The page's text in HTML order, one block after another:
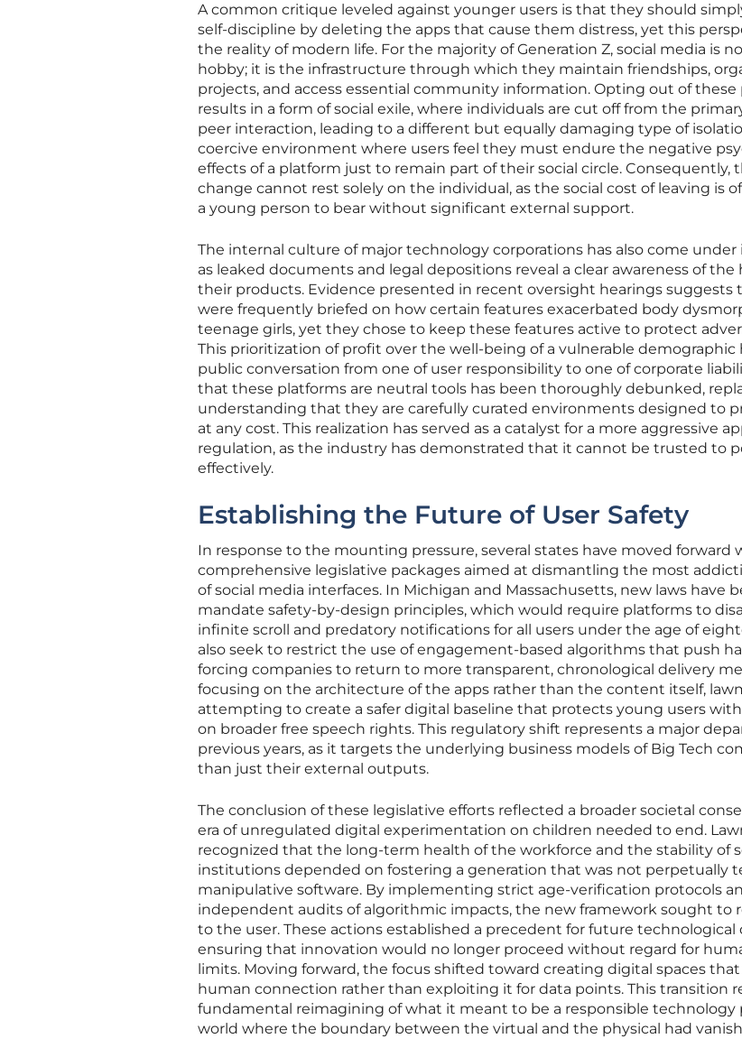
A common critique leveled against younger users is that they should
self-discipline by deleting the apps that cause them distress, yet this
the reality of modern life. For the majority of Generation Z, social media is
hobby; it is the infrastructure through which they maintain friendships,
projects, and access essential community information. Opting out of
results in a form of social exile, where individuals are cut off from the
peer interaction, leading to a different but equally damaging type of
coercive environment where users feel they must endure the negative
effects of a platform just to remain part of their social circle. Consequently,
change cannot rest solely on the individual, as the social cost of leaving is
a young person to bear without significant external support.
The internal culture of major technology corporations has also come
as leaked documents and legal depositions reveal a clear awareness of the
their products. Evidence presented in recent oversight hearings suggests
were frequently briefed on how certain features exacerbated body
teenage girls, yet they chose to keep these features active to protect
This prioritization of profit over the well-being of a vulnerable demographic
public conversation from one of user responsibility to one of corporate
that these platforms are neutral tools has been thoroughly debunked,
understanding that they are carefully curated environments designed to
at any cost. This realization has served as a catalyst for a more aggressive
regulation, as the industry has demonstrated that it cannot be trusted to
effectively.
Establishing the Future of User Safety
In response to the mounting pressure, several states have moved forward
comprehensive legislative packages aimed at dismantling the most
of social media interfaces. In Michigan and Massachusetts, new laws have
mandate safety-by-design principles, which would require platforms to
infinite scroll and predatory notifications for all users under the age of
also seek to restrict the use of engagement-based algorithms that push
forcing companies to return to more transparent, chronological delivery
focusing on the architecture of the apps rather than the content itself,
attempting to create a safer digital baseline that protects young users
on broader free speech rights. This regulatory shift represents a major
previous years, as it targets the underlying business models of Big Tech
than just their external outputs.
The conclusion of these legislative efforts reflected a broader societal
era of unregulated digital experimentation on children needed to end.
recognized that the long-term health of the workforce and the stability of
institutions depended on fostering a generation that was not perpetually
manipulative software. By implementing strict age-verification protocols
independent audits of algorithmic impacts, the new framework sought to
to the user. These actions established a precedent for future
ensuring that innovation would no longer proceed without regard for
limits. Moving forward, the focus shifted toward creating digital spaces
human connection rather than exploiting it for data points. This transition
fundamental reimagining of what it meant to be a responsible technology
world where the boundary between the virtual and the physical had